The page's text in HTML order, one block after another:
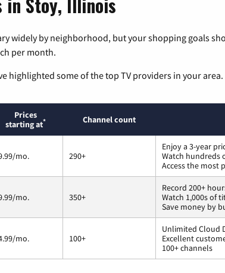
widely by neighborhood, but your shopping goals
per month.
highlighted some of the top TV providers in your area.
Prices
starting at* Channel count
mo. 290+
Enjoy a 3-year
Watch hundreds
Access the most
mo. 350+
Record 200+
Watch 1,000s of
Save money by
mo. 100+
Unlimited Cloud
Excellent
100+ channels